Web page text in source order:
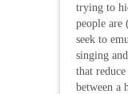
trying to
people are
seek to
singing
that
between a